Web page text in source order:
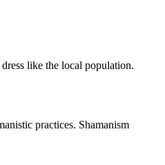
like the local population.
practices. Shamanism